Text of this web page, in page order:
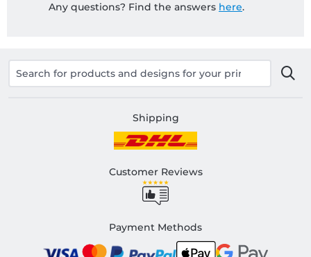
Any questions? Find the answers here.
Shipping
Customer Reviews
Payment Methods